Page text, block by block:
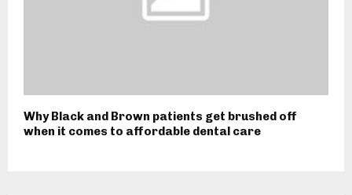
Why Black and Brown patients get brushed off
when it comes to affordable dental care